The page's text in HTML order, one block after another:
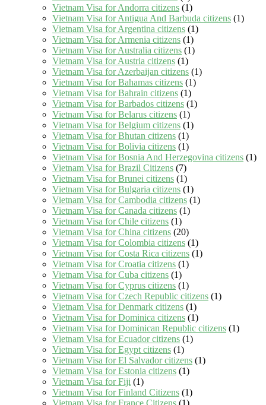
Vietnam Visa for Andorra citizens (1)
Vietnam Visa for Antigua And Barbuda citizens (1)
Vietnam Visa for Argentina citizens (1)
Vietnam Visa for Armenia citizens (1)
Vietnam Visa for Australia citizens (1)
Vietnam Visa for Austria citizens (1)
Vietnam Visa for Azerbaijan citizens (1)
Vietnam Visa for Bahamas citizens (1)
Vietnam Visa for Bahrain citizens (1)
Vietnam Visa for Barbados citizens (1)
Vietnam Visa for Belarus citizens (1)
Vietnam Visa for Belgium citizens (1)
Vietnam Visa for Bhutan citizens (1)
Vietnam Visa for Bolivia citizens (1)
Vietnam Visa for Bosnia And Herzegovina citizens (1)
Vietnam Visa for Brazil Citizens (7)
Vietnam Visa for Brunei citizens (1)
Vietnam Visa for Bulgaria citizens (1)
Vietnam Visa for Cambodia citizens (1)
Vietnam Visa for Canada citizens (1)
Vietnam Visa for Chile citizens (1)
Vietnam Visa for China citizens (20)
Vietnam Visa for Colombia citizens (1)
Vietnam Visa for Costa Rica citizens (1)
Vietnam Visa for Croatia citizens (1)
Vietnam Visa for Cuba citizens (1)
Vietnam Visa for Cyprus citizens (1)
Vietnam Visa for Czech Republic citizens (1)
Vietnam Visa for Denmark citizens (1)
Vietnam Visa for Dominica citizens (1)
Vietnam Visa for Dominican Republic citizens (1)
Vietnam Visa for Ecuador citizens (1)
Vietnam Visa for Egypt citizens (1)
Vietnam Visa for El Salvador citizens (1)
Vietnam Visa for Estonia citizens (1)
Vietnam Visa for Fiji (1)
Vietnam Visa for Finland Citizens (1)